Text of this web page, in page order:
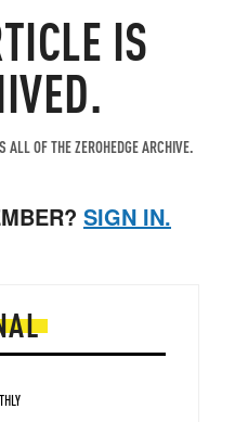
IS
ALL OF THE ZEROHEDGE ARCHIVE.
SIGN IN.